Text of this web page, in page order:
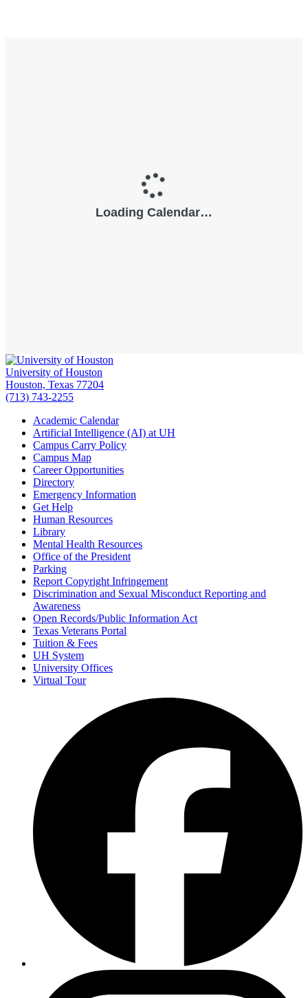
University of Houston
Houston, Texas 77204
(713) 743-2255
Academic Calendar
Artificial Intelligence (AI) at UH
Campus Carry Policy
Campus Map
Career Opportunities
Directory
Emergency Information
Get Help
Human Resources
Library
Mental Health Resources
Office of the President
Parking
Report Copyright Infringement
Discrimination and Sexual Misconduct Reporting and
Awareness
Open Records/Public Information Act
Texas Veterans Portal
Tuition & Fees
UH System
University Offices
Virtual Tour